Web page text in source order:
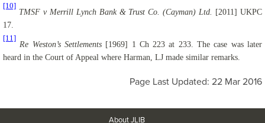
[10]
TMSF v Merrill Lynch Bank & Trust Co. (Cayman) Ltd. [2011] UKPC
17.
[11]
Re Weston’s Settlements [1969] 1 Ch 223 at 233. The case was later
heard in the Court of Appeal where Harman, LJ made similar remarks.
Page Last Updated: 22 Mar 2016
About JLIB